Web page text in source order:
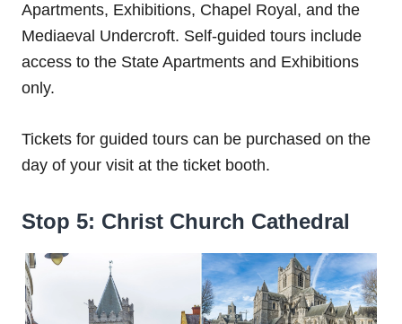
Apartments, Exhibitions, Chapel Royal, and the
Mediaeval Undercroft. Self-guided tours include
access to the State Apartments and Exhibitions
only.
Tickets for guided tours can be purchased on the
day of your visit at the ticket booth.
Stop 5: Christ Church Cathedral